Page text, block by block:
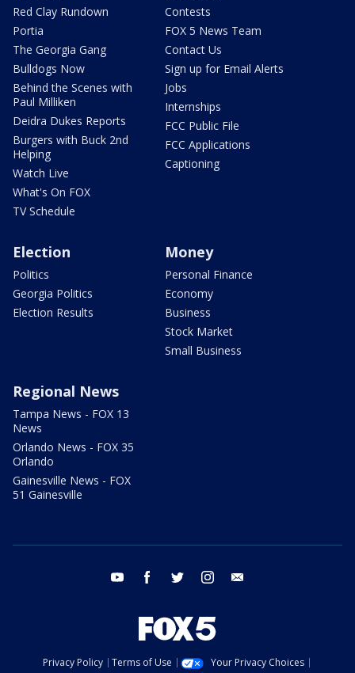
Red Clay Rundown
Portia
The Georgia Gang
Bulldogs Now
Behind the Scenes with
Paul Milliken
Deidra Dukes Reports
Burgers with Buck 2nd
Helping
Watch Live
What's On FOX
TV Schedule
Contests
FOX 5 News Team
Contact Us
Sign up for Email Alerts
Jobs
Internships
FCC Public File
FCC Applications
Captioning
Election
Politics
Georgia Politics
Election Results
Money
Personal Finance
Economy
Business
Stock Market
Small Business
Regional News
Tampa News - FOX 13
News
Orlando News - FOX 35
Orlando
Gainesville News - FOX
51 Gainesville
youtube facebook twitter instagram
Privacy Policy Terms of Use
Your Privacy Choices